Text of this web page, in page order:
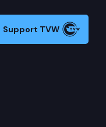
Support TVW